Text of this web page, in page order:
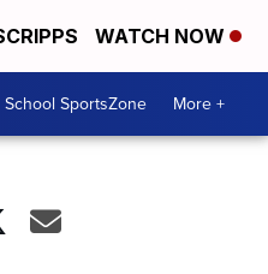
WATCH NOW
School SportsZone More +